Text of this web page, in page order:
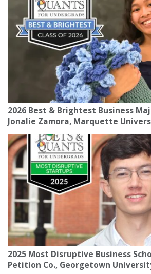
2026 Best & Brightest Business
Jonalie Zamora, Marquette
2025 Most Disruptive Business
Petition Co., Georgetown